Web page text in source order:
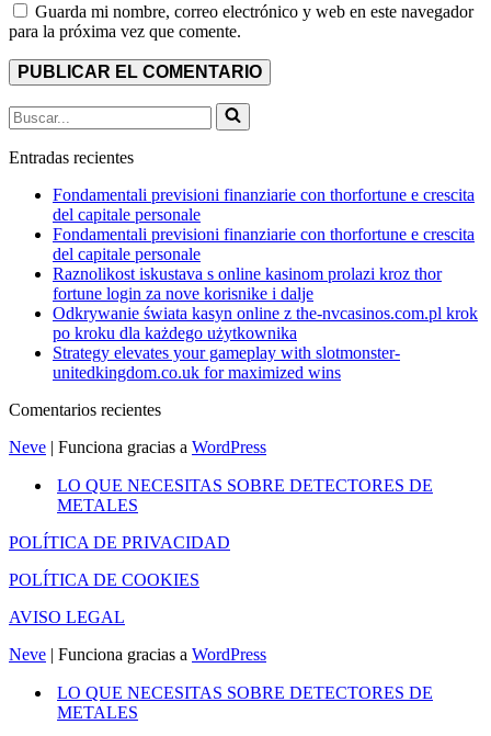
Guarda mi nombre, correo electrónico y web en este navegador
para la próxima vez que comente.
Buscar...
Entradas recientes
Fondamentali previsioni finanziarie con thorfortune e crescita
del capitale personale
Fondamentali previsioni finanziarie con thorfortune e crescita
del capitale personale
Raznolikost iskustava s online kasinom prolazi kroz thor
fortune login za nove korisnike i dalje
Odkrywanie świata kasyn online z the-nvcasinos.com.pl krok
po kroku dla każdego użytkownika
Strategy elevates your gameplay with slotmonster-
unitedkingdom.co.uk for maximized wins
Comentarios recientes
Neve | Funciona gracias a WordPress
LO QUE NECESITAS SOBRE DETECTORES DE
METALES
POLÍTICA DE PRIVACIDAD
POLÍTICA DE COOKIES
AVISO LEGAL
Neve | Funciona gracias a WordPress
LO QUE NECESITAS SOBRE DETECTORES DE
METALES